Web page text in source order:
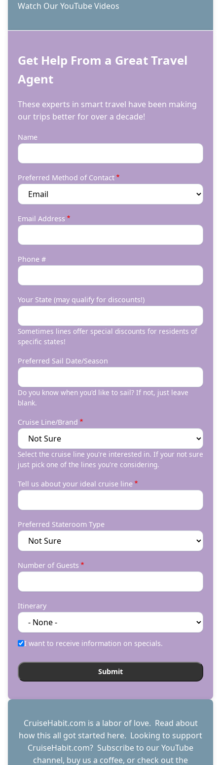
Watch Our YouTube Videos
Get Help From a Great Travel
Agent
These experts in smart travel have been making
our trips better for over a decade!
Name
Preferred Method of Contact
Email Address
Phone #
Your State (may qualify for discounts!)
Sometimes lines offer special discounts for residents of
specific states!
Preferred Sail Date/Season
Do you know when you'd like to sail? If not, just leave
blank.
Cruise Line/Brand
Select the cruise line you're interested in. If your not sure
just pick one of the lines you're considering.
Tell us about your ideal cruise line
Preferred Stateroom Type
Number of Guests
Itinerary
I want to receive information on specials.
CruiseHabit.com is a labor of love. Read about
how this all got started here. Looking to support
CruiseHabit.com? Subscribe to our YouTube
channel, buy us a coffee, or check out the